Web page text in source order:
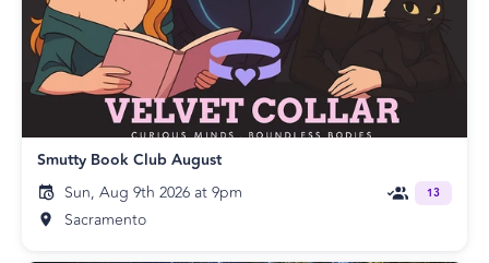
Smutty Book Club August
Sun, Aug 9th 2026 at 9pm
Sacramento
13